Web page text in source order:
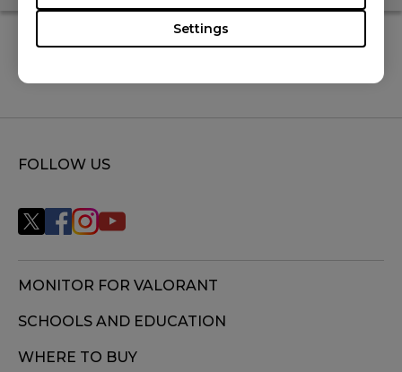
Settings
FOLLOW US
MONITOR FOR VALORANT
SCHOOLS AND EDUCATION
WHERE TO BUY